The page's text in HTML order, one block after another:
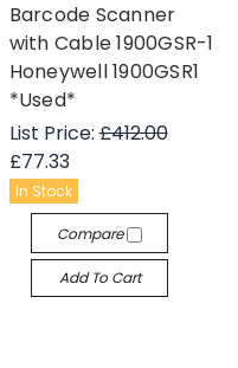
Barcode Scanner
with Cable 1900GSR-1
Honeywell 1900GSR1
*Used*
List Price:£412.00
£77.33
In Stock
Compare
Add To Cart